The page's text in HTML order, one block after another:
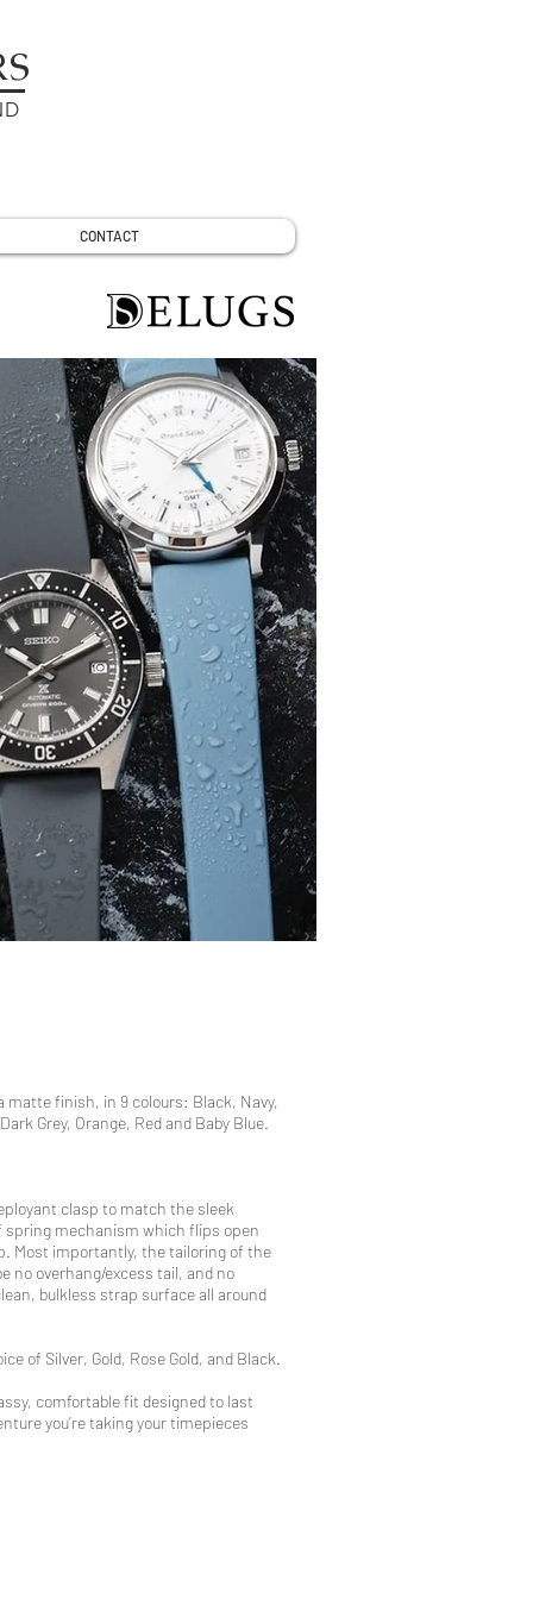
CONTACT
finish, in 9 colours: Black, Navy,
Grey, Orange, Red and Baby Blue.
clasp to match the sleek
spring mechanism which flips open
Most importantly, the tailoring of the
no overhang/excess tail, and no
bulkless strap surface all around
of Silver, Gold, Rose Gold, and Black.
comfortable fit designed to last
you’re taking your timepieces